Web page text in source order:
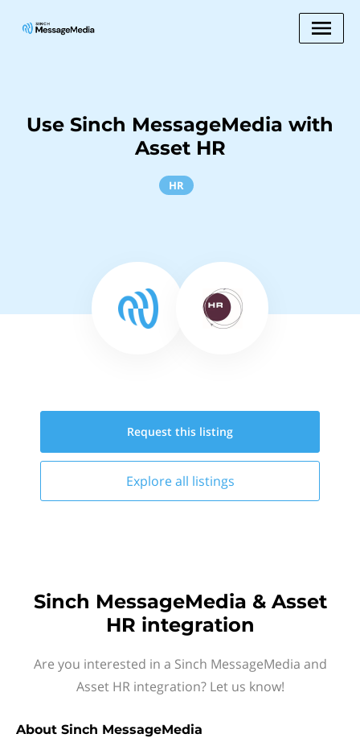
Use Sinch MessageMedia with
Asset HR
HR
Request this listing
Explore all listings
Sinch MessageMedia & Asset
HR integration
Are you interested in a Sinch MessageMedia and
Asset HR integration? Let us know!
About Sinch MessageMedia